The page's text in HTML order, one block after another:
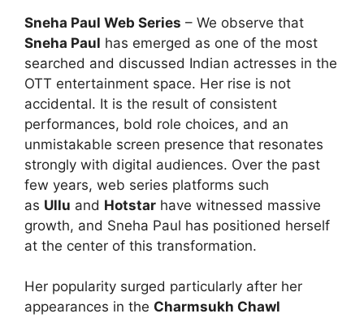
Sneha Paul Web Series – We observe that
Sneha Paul has emerged as one of the most
searched and discussed Indian actresses in the
OTT entertainment space. Her rise is not
accidental. It is the result of consistent
performances, bold role choices, and an
unmistakable screen presence that resonates
strongly with digital audiences. Over the past
few years, web series platforms such
as Ullu and Hotstar have witnessed massive
growth, and Sneha Paul has positioned herself
at the center of this transformation.
Her popularity surged particularly after her
appearances in the Charmsukh Chawl